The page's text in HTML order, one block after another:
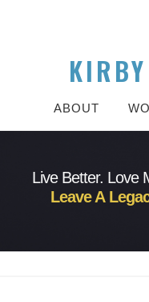
ABOUT
Live Better. Love
Leave A